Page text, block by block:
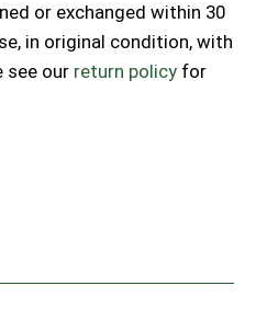
or exchanged within 30
in original condition, with
see our return policy for